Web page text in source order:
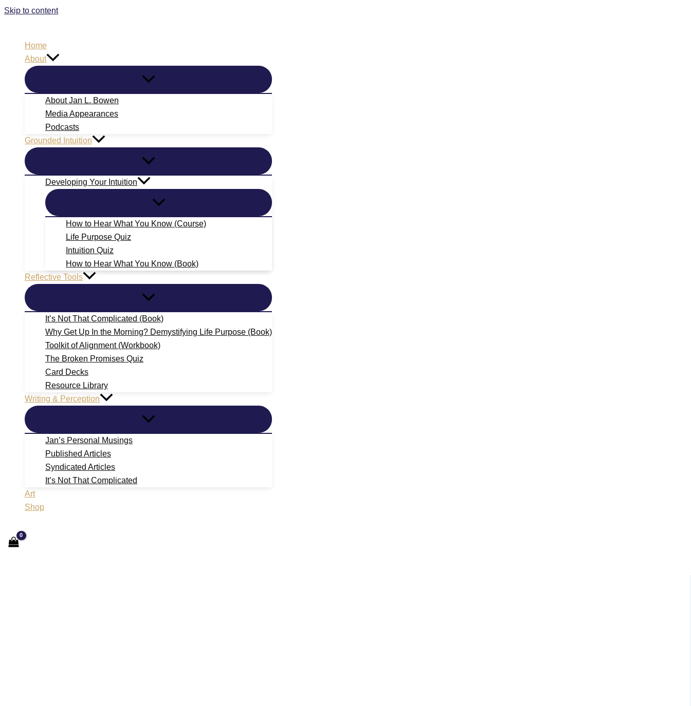
Skip to content
Home
About
About Jan L. Bowen
Media Appearances
Podcasts
Grounded Intuition
Developing Your Intuition
How to Hear What You Know (Course)
Life Purpose Quiz
Intuition Quiz
How to Hear What You Know (Book)
Reflective Tools
It’s Not That Complicated (Book)
Why Get Up In the Morning? Demystifying Life Purpose (Book)
Toolkit of Alignment (Workbook)
The Broken Promises Quiz
Card Decks
Resource Library
Writing & Perception
Jan’s Personal Musings
Published Articles
Syndicated Articles
It’s Not That Complicated
Art
Shop